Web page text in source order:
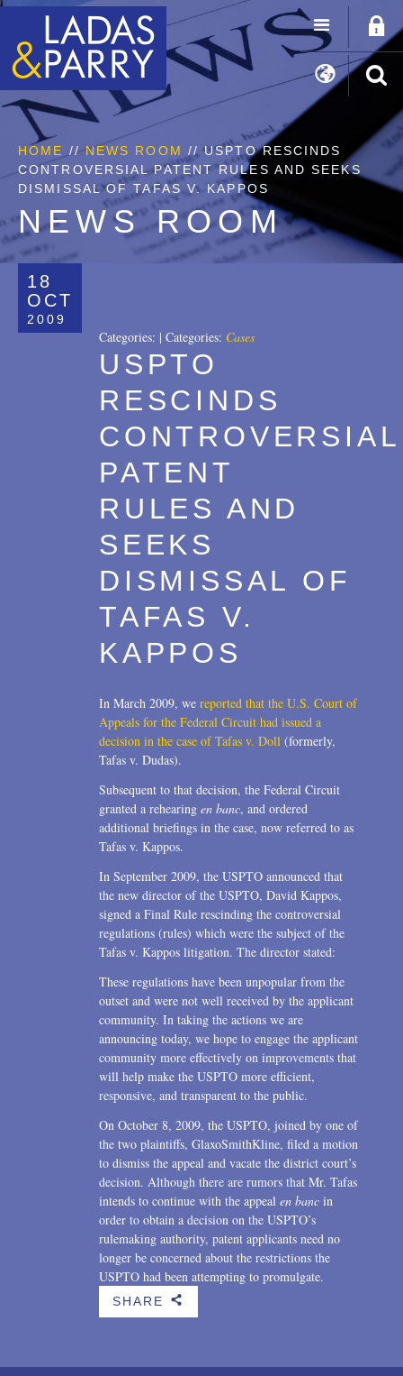
HOME // NEWS ROOM // USPTO RESCINDS
CONTROVERSIAL PATENT RULES AND SEEKS
DISMISSAL OF TAFAS V. KAPPOS
NEWS ROOM
18
OCT
2009
Categories: | Categories: Cases
USPTO
RESCINDS
CONTROVERSIAL
PATENT
RULES AND
SEEKS
DISMISSAL OF
TAFAS V.
KAPPOS
In March 2009, we reported that the U.S. Court of
Appeals for the Federal Circuit had issued a
decision in the case of Tafas v. Doll (formerly,
Tafas v. Dudas).
Subsequent to that decision, the Federal Circuit
granted a rehearing en banc, and ordered
additional briefings in the case, now referred to as
Tafas v. Kappos.
In September 2009, the USPTO announced that
the new director of the USPTO, David Kappos,
signed a Final Rule rescinding the controversial
regulations (rules) which were the subject of the
Tafas v. Kappos litigation. The director stated:
These regulations have been unpopular from the
outset and were not well received by the applicant
community. In taking the actions we are
announcing today, we hope to engage the applicant
community more effectively on improvements that
will help make the USPTO more efficient,
responsive, and transparent to the public.
On October 8, 2009, the USPTO, joined by one of
the two plaintiffs, GlaxoSmithKline, filed a motion
to dismiss the appeal and vacate the district court’s
decision. Although there are rumors that Mr. Tafas
intends to continue with the appeal en banc in
order to obtain a decision on the USPTO’s
rulemaking authority, patent applicants need no
longer be concerned about the restrictions the
USPTO had been attempting to promulgate.
SHARE b